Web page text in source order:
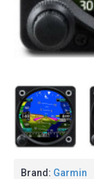
Brand: Garmin